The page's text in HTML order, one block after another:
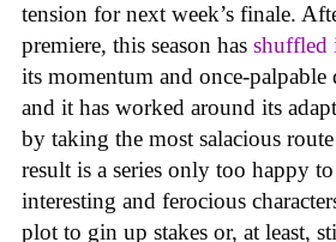
tension for next week’s finale.
premiere, this season has shuffled
its momentum and once-palpable
and it has worked around its
by taking the most salacious
result is a series only too happy
interesting and ferocious
plot to gin up stakes or, at least,